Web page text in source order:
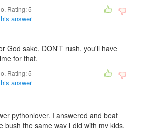
Rating:5
answer
God sake, DON'T rush, you'll have
for that.
Rating:5
answer
pythonlover. I answered and beat
bush the same way i did with my kids.